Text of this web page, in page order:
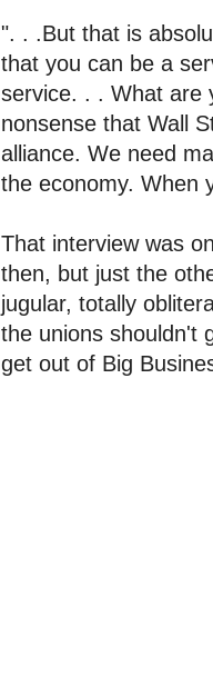
". . .But that is
that you can be a
service. . . What are
nonsense that Wall
alliance. We need
the economy. When
That interview was
then, but just the
jugular, totally
the unions shouldn't
get out of Big